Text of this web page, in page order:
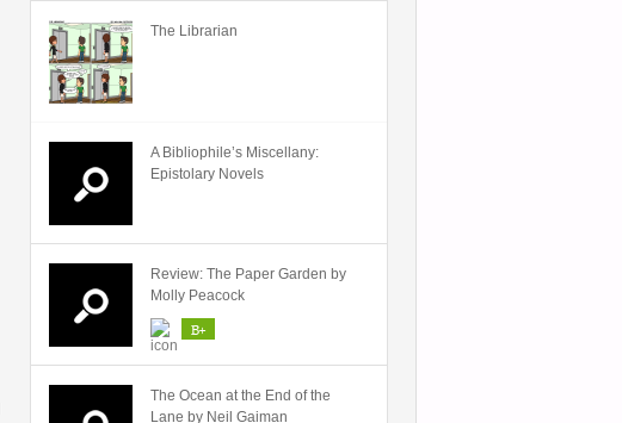
The Librarian
A Bibliophile’s Miscellany:
Epistolary Novels
Review: The Paper Garden by
Molly Peacock
B+
The Ocean at the End of the
Lane by Neil Gaiman